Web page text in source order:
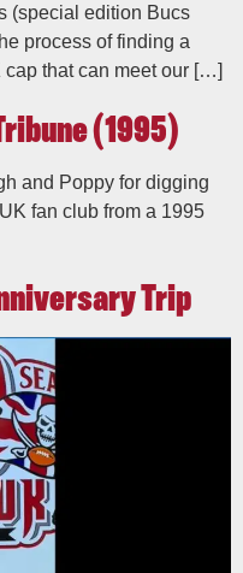
(special edition Bucs
process of finding a
cap that can meet our […]
(1995)
and Poppy for digging
fan club from a 1995
Trip